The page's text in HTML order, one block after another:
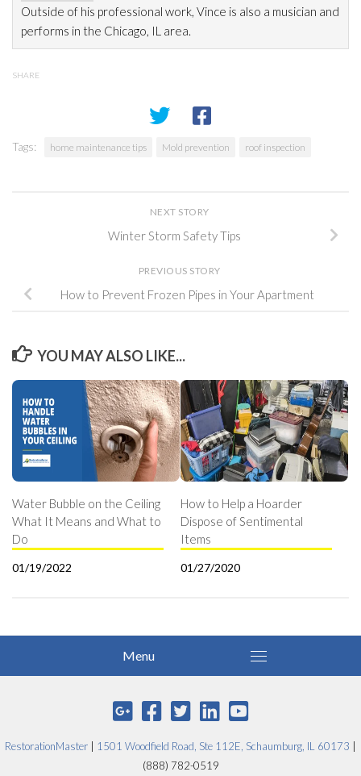
Outside of his professional work, Vince is also a musician and
performs in the Chicago, IL area.
SHARE
Tags: home maintenance tips Mold prevention roof inspection
NEXT STORY
Winter Storm Safety Tips
PREVIOUS STORY
How to Prevent Frozen Pipes in Your Apartment
YOU MAY ALSO LIKE...
Water Bubble on the Ceiling
What It Means and What to
Do
01/19/2022
How to Help a Hoarder
Dispose of Sentimental
Items
01/27/2020
RestorationMaster 1501 Woodfield Road, Ste 112E, Schaumburg, IL 60173
(888) 782-0519